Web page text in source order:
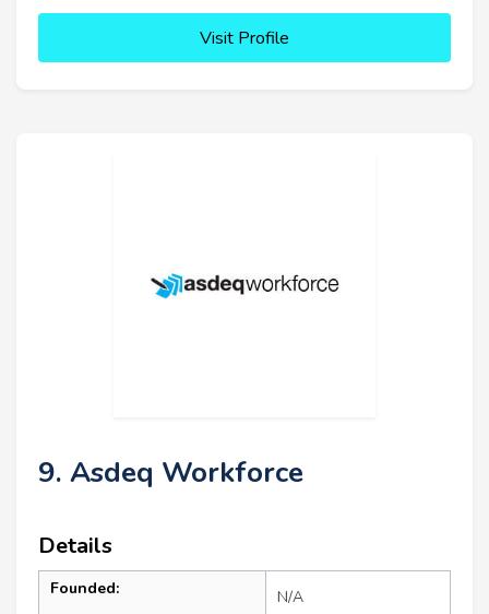
Visit Profile
9. Asdeq Workforce
Details
Founded: N/A